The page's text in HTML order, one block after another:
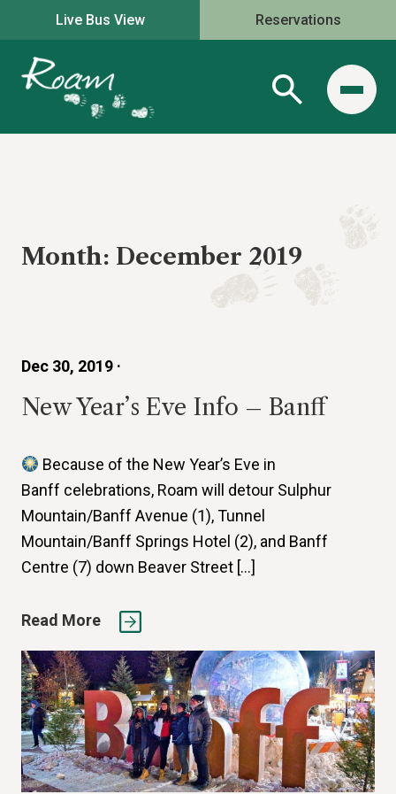
Live Bus View Reservations
Month: December 2019
Dec 30, 2019 ·
New Year’s Eve Info – Banff
Because of the New Year’s Eve in
Banff celebrations, Roam will detour Sulphur
Mountain/Banff Avenue (1), Tunnel
Mountain/Banff Springs Hotel (2), and Banff
Centre (7) down Beaver Street […]
Read More